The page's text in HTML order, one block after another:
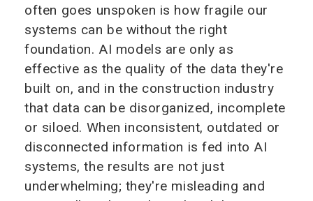
often goes unspoken is how fragile our
systems can be without the right
foundation. AI models are only as
effective as the quality of the data they're
built on, and in the construction industry
that data can be disorganized, incomplete
or siloed. When inconsistent, outdated or
disconnected information is fed into AI
systems, the results are not just
underwhelming; they're misleading and